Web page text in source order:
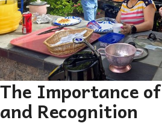
The Importance
and Recognition